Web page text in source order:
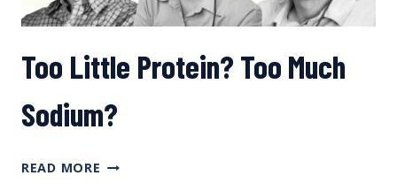
Too Little Protein? Too Much
Sodium?
READ MORE TOO